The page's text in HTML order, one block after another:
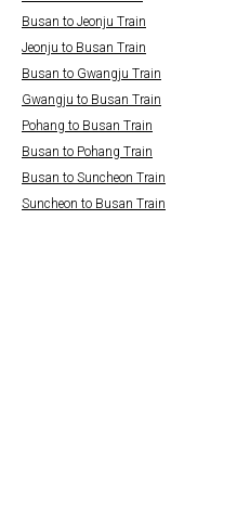
Busan to Jeonju Train
Jeonju to Busan Train
Busan to Gwangju Train
Gwangju to Busan Train
Pohang to Busan Train
Busan to Pohang Train
Busan to Suncheon Train
Suncheon to Busan Train